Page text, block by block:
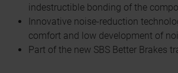
indestructible bonding of the
Innovative noise-reduction
comfort and low development of
Part of the new SBS Better Brakes